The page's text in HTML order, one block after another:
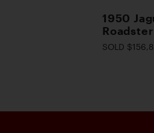
1950
Roadster
SOLD